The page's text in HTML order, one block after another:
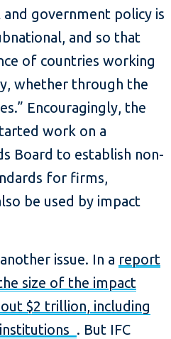
government policy is
and so that
of countries working
whether through the
Encouragingly, the
work on a
Board to establish non-
for firms,
be used by impact
issue. In a report
size of the impact
$2 trillion, including
. But IFC